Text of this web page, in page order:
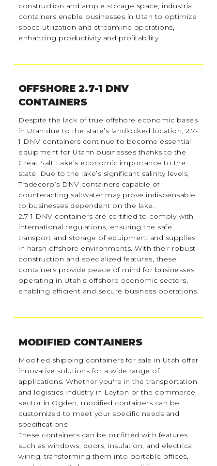
construction and ample storage space, industrial
containers enable businesses in Utah to optimize
space utilization and streamline operations,
enhancing productivity and profitability.
OFFSHORE 2.7-1 DNV
CONTAINERS
Despite the lack of true offshore economic bases
in Utah due to the state’s landlocked location, 2.7-
1 DNV containers continue to become essential
equipment for Utahn businesses thanks to the
Great Salt Lake’s economic importance to the
state. Due to the lake’s significant salinity levels,
Tradecorp’s DNV containers capable of
counteracting saltwater may prove indispensable
to businesses dependent on the lake.
2.7-1 DNV containers are certified to comply with
international regulations, ensuring the safe
transport and storage of equipment and supplies
in harsh offshore environments. With their robust
construction and specialized features, these
containers provide peace of mind for businesses
operating in Utah's offshore economic sectors,
enabling efficient and secure business operations.
MODIFIED CONTAINERS
Modified shipping containers for sale in Utah offer
innovative solutions for a wide range of
applications. Whether you're in the transportation
and logistics industry in Layton or the commerce
sector in Ogden, modified containers can be
customized to meet your specific needs and
specifications.
These containers can be outfitted with features
such as windows, doors, insulation, and electrical
wiring, transforming them into portable offices,